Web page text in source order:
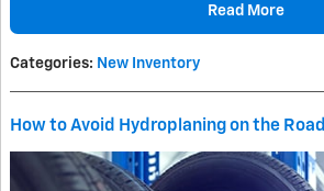
Read More
Categories: New Inventory
How to Avoid Hydroplaning on the Road